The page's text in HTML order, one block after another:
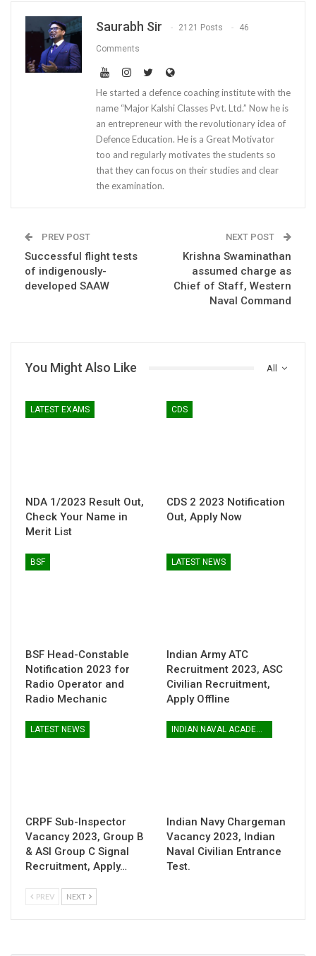
Saurabh Sir 2121 Posts 46
Comments
He started a defence coaching institute with the
name “Major Kalshi Classes Pvt. Ltd.” Now he is
an entrepreneur with the revolutionary idea of
Defence Education. He is a Great Motivator
too and regularly motivates the students so
that they can focus on their studies and clear
the examination.
PREV POST
Successful flight tests
of indigenously-
developed SAAW
NEXT POST
Krishna Swaminathan
assumed charge as
Chief of Staff, Western
Naval Command
All
You Might Also Like
LATEST EXAMS
NDA 1/2023 Result Out,
Check Your Name in
Merit List
CDS
CDS 2 2023 Notification
Out, Apply Now
BSF
BSF Head-Constable
Notification 2023 for
Radio Operator and
Radio Mechanic
LATEST NEWS
Indian Army ATC
Recruitment 2023, ASC
Civilian Recruitment,
Apply Offline
LATEST NEWS
CRPF Sub-Inspector
Vacancy 2023, Group B
& ASI Group C Signal
Recruitment, Apply…
INDIAN NAVAL ACADEMY
Indian Navy Chargeman
Vacancy 2023, Indian
Naval Civilian Entrance
Test.
PREV NEXT